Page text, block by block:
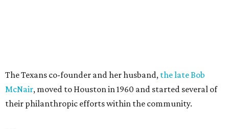
The Texans co-founder and her husband, the late Bob
McNair, moved to Houston in 1960 and started several of
their philanthropic efforts within the community.